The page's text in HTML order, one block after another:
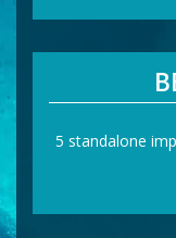
5 standalone